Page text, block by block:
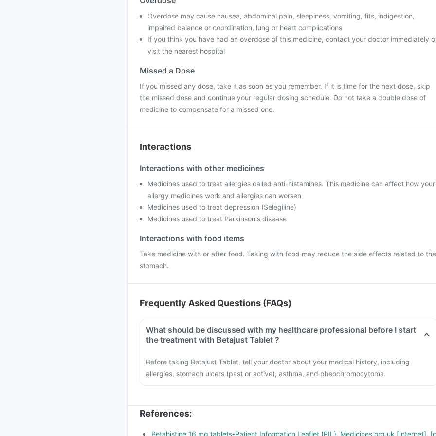
Overdose may cause nausea, abdominal pain, sleepiness, vomiting, fits, indigestion,
impaired balance or coordination, lung or heart complications
If you think you have had an overdose of this medicine, contact your doctor immediately
visit the nearest hospital
Missed a Dose
If you missed any dose, take it as soon as you remember. If it is time for the next dose, skip
the missed dose and continue your regular dosing schedule. Do not take a double dose of
medicine to compensate for a missed one.
Interactions
Interactions with other medicines
Medicines used to treat allergies called anti-histamines. This medicine can affect how your
allergy medicines work and allergies can worsen
Medicines used to treat depression (Selegiline)
Medicines used to treat Parkinson's disease
Interactions with food items
Take medicine with or after food. Taking with food may reduce the side effects related to the
stomach.
Frequently Asked Questions (FAQs)
What should be discussed with my healthcare professional before I start
the treatment with Betajust Tablet ?
Before taking Betajust Tablet, tell your doctor about your medical history, including
allergies, stomach ulcers (past or active), asthma, and pheochromocytoma.
References:
Betahistine 16 mg tablets-Patient Information Leaflet (PIL). Medicines.org.uk [Internet].